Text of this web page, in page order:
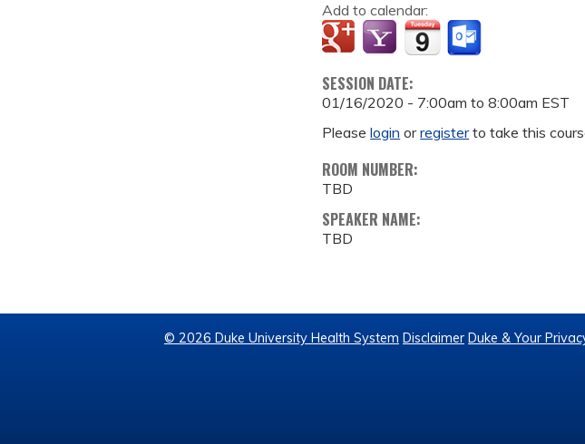
Add to calendar:
SESSION DATE:
01/16/2020 - 7:00am to8:00am EST
Pleaselogin orregisterto take this
ROOM NUMBER:
TBD
SPEAKER NAME:
TBD
© 2026 Duke University Health System Disclaimer Duke & Your